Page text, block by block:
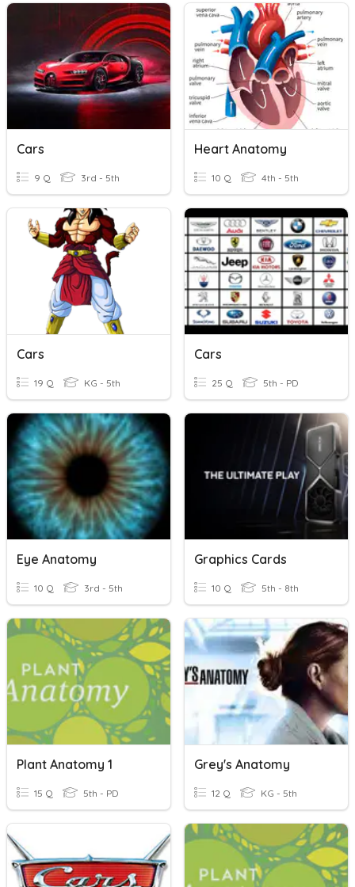
Cars
9 Q 3rd - 5th
Heart Anatomy
10 Q 4th - 5th
Cars
19 Q KG - 5th
Cars
25 Q 5th - PD
Eye Anatomy
10 Q 3rd - 5th
Graphics Cards
10 Q 5th - 8th
Plant Anatomy 1
15 Q 5th - PD
Grey's Anatomy
12 Q KG - 5th